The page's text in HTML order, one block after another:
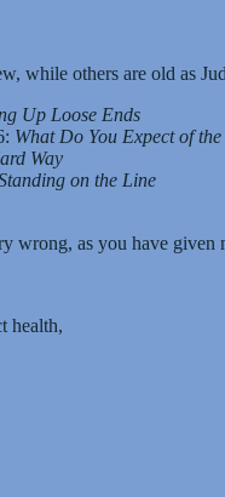
while others are old as
Up Loose Ends
What Do You Expect of
Way
on the Line
wrong, as you have given
health,